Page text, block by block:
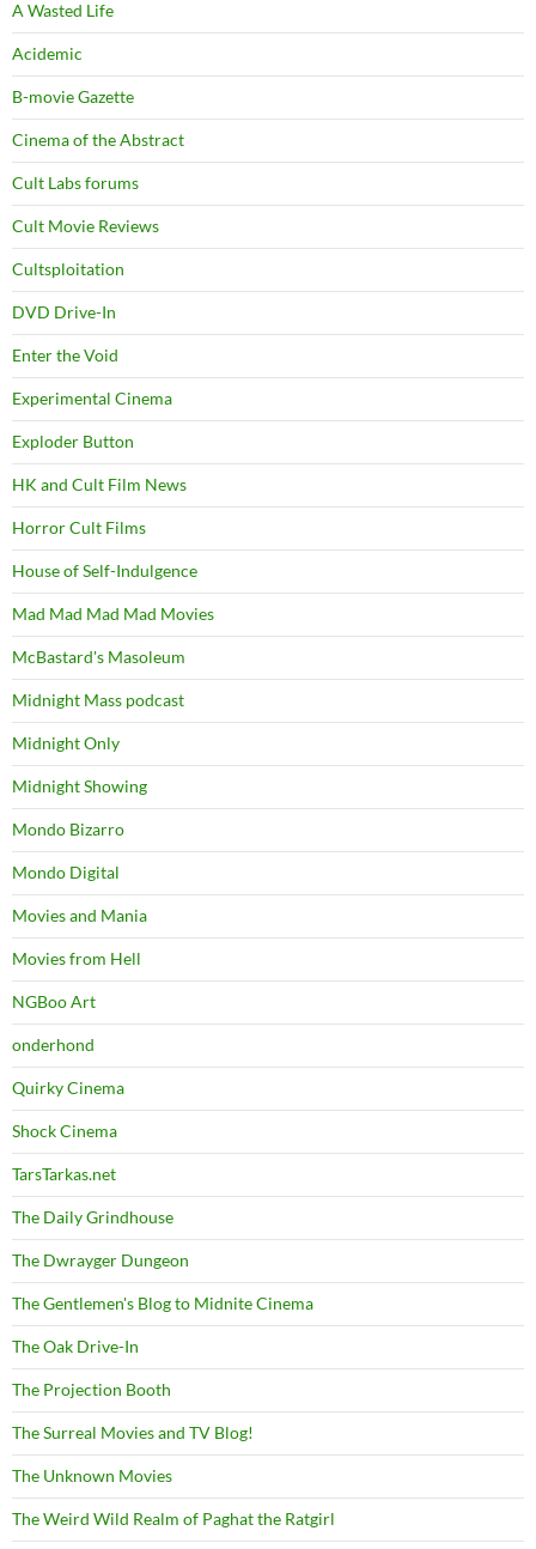
A Wasted Life
Acidemic
B-movie Gazette
Cinema of the Abstract
Cult Labs forums
Cult Movie Reviews
Cultsploitation
DVD Drive-In
Enter the Void
Experimental Cinema
Exploder Button
HK and Cult Film News
Horror Cult Films
House of Self-Indulgence
Mad Mad Mad Mad Movies
McBastard's Masoleum
Midnight Mass podcast
Midnight Only
Midnight Showing
Mondo Bizarro
Mondo Digital
Movies and Mania
Movies from Hell
NGBoo Art
onderhond
Quirky Cinema
Shock Cinema
TarsTarkas.net
The Daily Grindhouse
The Dwrayger Dungeon
The Gentlemen's Blog to Midnite Cinema
The Oak Drive-In
The Projection Booth
The Surreal Movies and TV Blog!
The Unknown Movies
The Weird Wild Realm of Paghat the Ratgirl